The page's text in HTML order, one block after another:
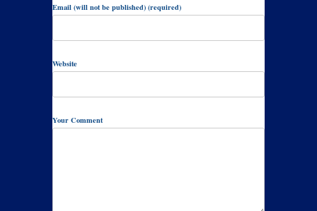
Email (will not be published) (required)
Website
Your Comment